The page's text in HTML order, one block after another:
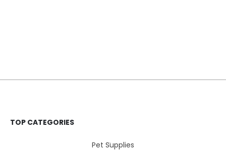
TOP CATEGORIES
Pet Supplies